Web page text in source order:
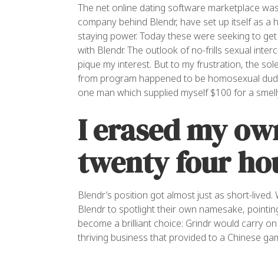
The net online dating software marketplace
company behind Blendr, have set up itself as
staying power. Today these were seeking to
with Blendr. The outlook of no-frills sexual
pique my interest. But to my frustration, the
from program happened to be homosexual
one man which supplied myself $100 for a
I erased my
twenty four
Blendr’s position got almost just as short-
Blendr to spotlight their own namesake,
become a brilliant choice: Grindr would carry
thriving business that provided to a Chinese